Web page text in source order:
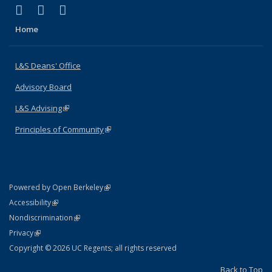
X (formerly Twitter)
(link is external)
LinkedIn
(link is external)
Home
L&S Deans' Office
Advisory Board
L&S Advising(link is external)
Principles of Community(link is external)
Powered by Open Berkeley(link is external)
AccessibilityStatement
(link is external)
NondiscriminationPolicy Statement
(link is external)
PrivacyStatement
(link is external)
Copyright © 2026 UC Regents; all rights reserved